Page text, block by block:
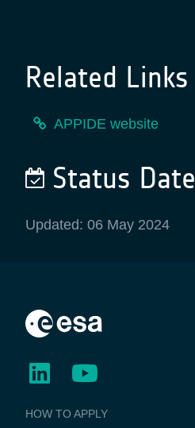
Related Links
APPIDE website
Status Date
Updated: 06 May 2024
BUSINESS
APPLICATIONS
HOW TO APPLY